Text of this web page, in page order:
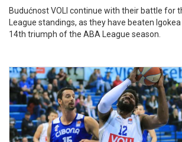
Budućnost VOLI continue with their battle for
League standings, as they have beaten
14th triumph of the ABA League season.